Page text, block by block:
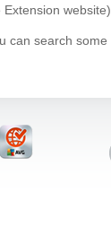
website)
can search some